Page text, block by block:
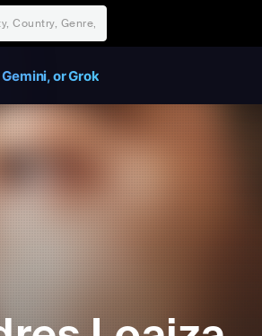
or Grok